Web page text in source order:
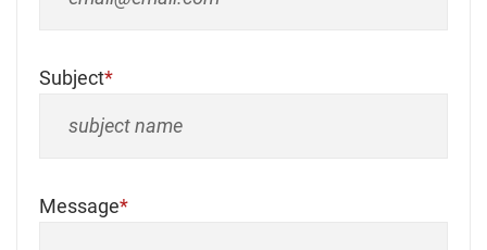
Subject
Message